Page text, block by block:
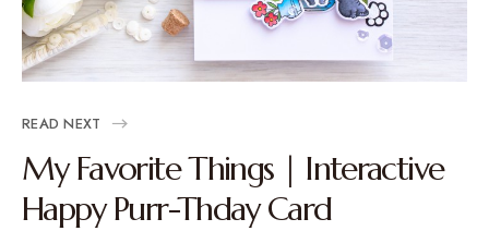
READ NEXT
My Favorite Things | Interactive
Happy Purr-Thday Card